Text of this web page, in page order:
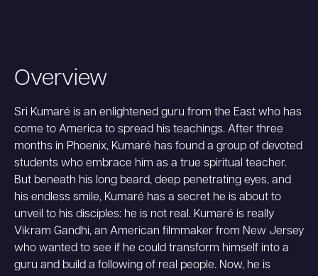
Overview
Sri Kumaré is an enlightened guru from the East who has
come to America to spread his teachings. After three
months in Phoenix, Kumaré has found a group of devoted
students who embrace him as a true spiritual teacher.
But beneath his long beard, deep penetrating eyes, and
his endless smile, Kumaré has a secret he is about to
unveil to his disciples: he is not real. Kumaré is really
Vikram Gandhi, an American filmmaker from New Jersey
who wanted to see if he could transform himself into a
guru and build a following of real people. Now, he is